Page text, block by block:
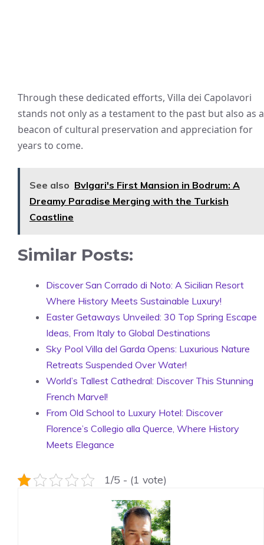
Through these dedicated efforts, Villa dei Capolavori
stands not only as a testament to the past but also as a
beacon of cultural preservation and appreciation for
years to come.
See also Bvlgari's First Mansion in Bodrum: A
Dreamy Paradise Merging with the Turkish
Coastline
Similar Posts:
Discover San Corrado di Noto: A Sicilian Resort
Where History Meets Sustainable Luxury!
Easter Getaways Unveiled: 30 Top Spring Escape
Ideas, From Italy to Global Destinations
Sky Pool Villa del Garda Opens: Luxurious Nature
Retreats Suspended Over Water!
World’s Tallest Cathedral: Discover This Stunning
French Marvel!
From Old School to Luxury Hotel: Discover
Florence’s Collegio alla Querce, Where History
Meets Elegance
1/5 - (1 vote)